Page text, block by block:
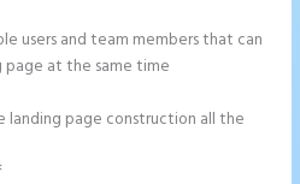
users and team members that can
at the same time
landing page construction all the